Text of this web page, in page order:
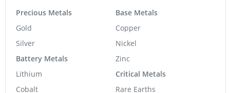
Precious Metals
Gold
Silver
Battery Metals
Lithium
Cobalt
Base Metals
Copper
Nickel
Zinc
Critical Metals
Rare Earths